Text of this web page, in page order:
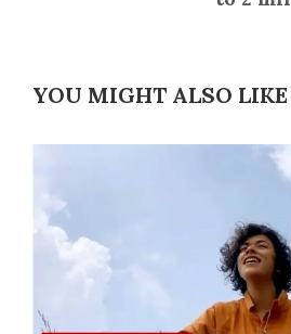
YOU MIGHT ALSO LIKE